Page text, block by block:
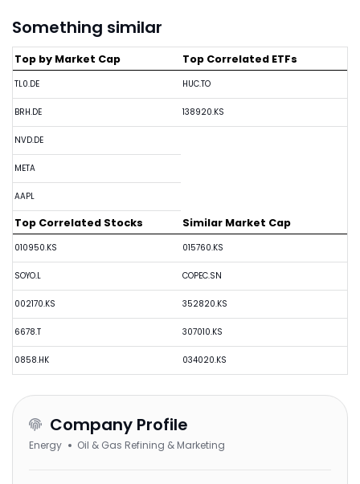
Something similar
Top by Market Cap
TL0.DE
BRH.DE
NVD.DE
META
AAPL
Top Correlated ETFs
HUC.TO
138920.KS
Top Correlated Stocks
010950.KS
SOYO.L
002170.KS
6678.T
0858.HK
Similar Market Cap
015760.KS
COPEC.SN
352820.KS
307010.KS
034020.KS
Company Profile
Energy Oil & Gas Refining & Marketing